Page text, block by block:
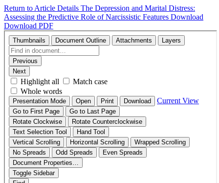
Return to Article Details The Depression and Marital Distress:
Assessing the Predictive Role of Narcissistic Features Download
Download PDF